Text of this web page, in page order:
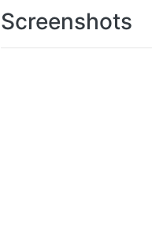
Screenshots